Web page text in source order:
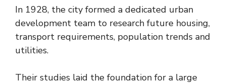
In 1928, the city formed a dedicated urban
development team to research future housing,
transport requirements, population trends and
utilities.
Their studies laid the foundation for a large